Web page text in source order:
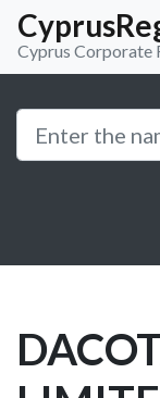
Cyprus Corporate